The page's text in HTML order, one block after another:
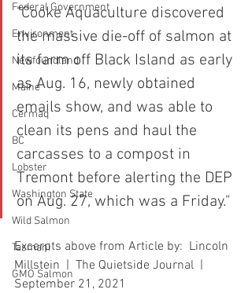
Federal Government
Environment
Newfoundland
Maine
Cermaq
BC
Lobster
Washington State
Wild Salmon
Tasmani
GMO Salmon
"Cooke Aquaculture discovered
the massive die-off of salmon at
its farm off Black Island as early
as Aug. 16, newly obtained
emails show, and was able to
clean its pens and haul the
carcasses to a compost in
Tremont before alerting the DEP
on Aug. 27, which was a Friday."
Excerpts above from Article by:  Lincoln
Millstein  |  The Quietside Journal  |
September 21, 2021